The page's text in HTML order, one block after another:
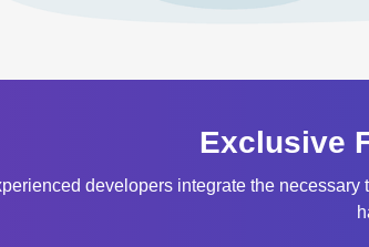
Exclusive
developers integrate the